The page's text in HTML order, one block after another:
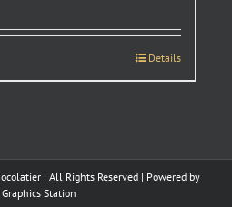
Details
| All Rights Reserved | Powered by
Station